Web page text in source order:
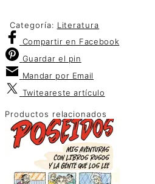
Categoría: Literatura
Compartir en Facebook
Guardar el pin
Mandar por Email
Twiteareste artículo
Productos relacionados